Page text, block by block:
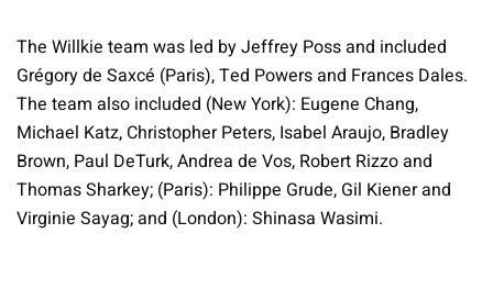
The Willkie team was led by Jeffrey Poss and included
Grégory de Saxcé (Paris), Ted Powers and Frances Dales.
The team also included (New York): Eugene Chang,
Michael Katz, Christopher Peters, Isabel Araujo, Bradley
Brown, Paul DeTurk, Andrea de Vos, Robert Rizzo and
Thomas Sharkey; (Paris): Philippe Grude, Gil Kiener and
Virginie Sayag; and (London): Shinasa Wasimi.